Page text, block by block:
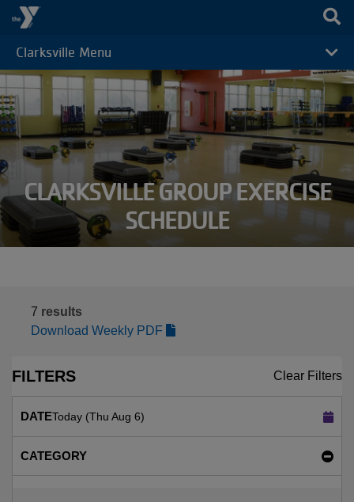
Skip to main content
CLARKSVILLE GROUP EXERCISE
SCHEDULE
CAMP
MENU
Clarksville Menu
7 results
Download Weekly PDF
FILTERS Clear Filters
DATEToday (Thu Aug 6)
CATEGORY